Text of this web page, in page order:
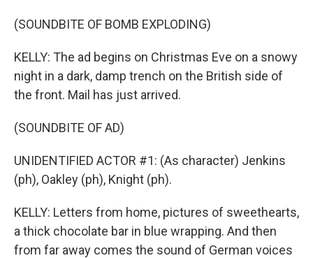
(SOUNDBITE OF BOMB EXPLODING)
KELLY: The ad begins on Christmas Eve on a snowy
night in a dark, damp trench on the British side of
the front. Mail has just arrived.
(SOUNDBITE OF AD)
UNIDENTIFIED ACTOR #1: (As character) Jenkins
(ph), Oakley (ph), Knight (ph).
KELLY: Letters from home, pictures of sweethearts,
a thick chocolate bar in blue wrapping. And then
from far away comes the sound of German voices